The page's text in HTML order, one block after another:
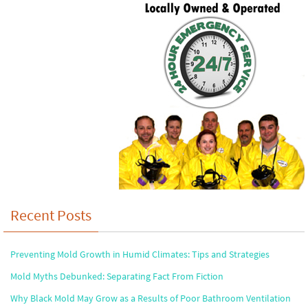
Recent Posts
Preventing Mold Growth in Humid Climates: Tips and Strategies
Mold Myths Debunked: Separating Fact From Fiction
Why Black Mold May Grow as a Results of Poor Bathroom Ventilation